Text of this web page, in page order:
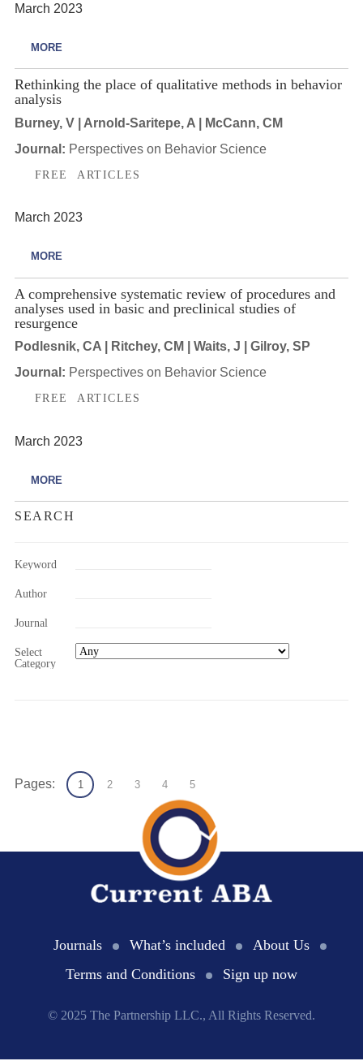
March 2023
MORE
Rethinking the place of qualitative methods in behavior
analysis
Burney, V | Arnold-Saritepe, A | McCann, CM
Journal: Perspectives on Behavior Science
FREE ARTICLES
March 2023
MORE
A comprehensive systematic review of procedures and
analyses used in basic and preclinical studies of
resurgence
Podlesnik, CA | Ritchey, CM | Waits, J | Gilroy, SP
Journal: Perspectives on Behavior Science
FREE ARTICLES
March 2023
MORE
SEARCH
Keyword
Author
Journal
Select
Category
Pages: 1 2 3 4 5
Journals What’s included
About Us
Terms and Conditions
Sign up now
© 2025 The Partnership LLC., All Rights Reserved.